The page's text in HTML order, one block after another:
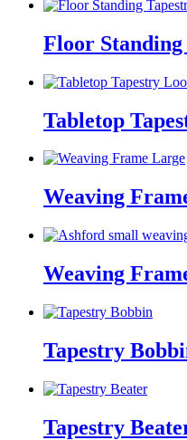
Floor
Tabletop
Weaving
Weaving
Tapestry
Tapestry